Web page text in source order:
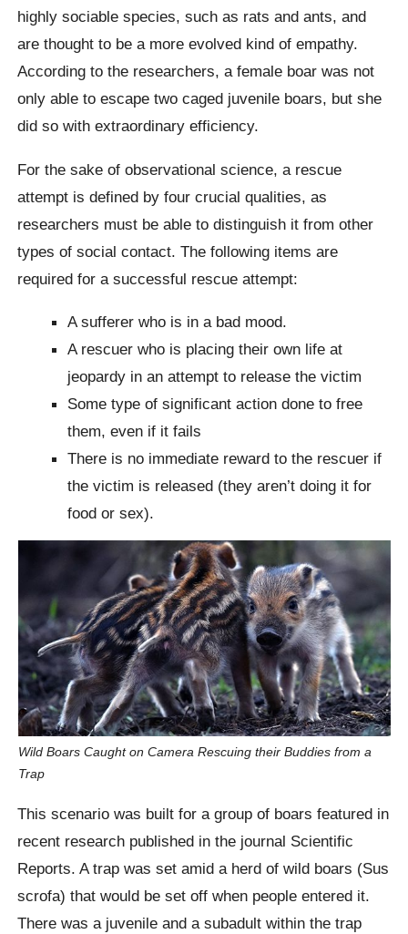
highly sociable species, such as rats and ants, and
are thought to be a more evolved kind of empathy.
According to the researchers, a female boar was not
only able to escape two caged juvenile boars, but she
did so with extraordinary efficiency.
For the sake of observational science, a rescue
attempt is defined by four crucial qualities, as
researchers must be able to distinguish it from other
types of social contact. The following items are
required for a successful rescue attempt:
A sufferer who is in a bad mood.
A rescuer who is placing their own life at
jeopardy in an attempt to release the victim
Some type of significant action done to free
them, even if it fails
There is no immediate reward to the rescuer if
the victim is released (they aren’t doing it for
food or sex).
Wild Boars Caught on Camera Rescuing their Buddies from a
Trap
This scenario was built for a group of boars featured in
recent research published in the journal Scientific
Reports. A trap was set amid a herd of wild boars (Sus
scrofa) that would be set off when people entered it.
There was a juvenile and a subadult within the trap